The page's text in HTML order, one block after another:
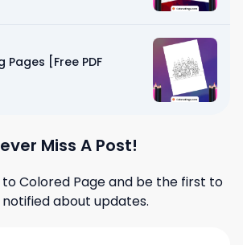
[Free PDF
Miss A Post!
toColored Pageand be the first to
about updates.